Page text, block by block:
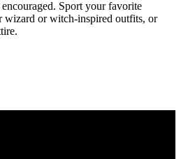
Sport your favorite
wizard or witch‑inspired outfits, or